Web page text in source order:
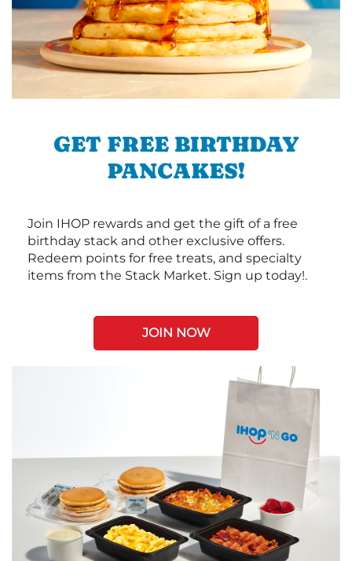
GET FREE BIRTHDAY
PANCAKES!
Join IHOP rewards and get the gift of a free
birthday stack and other exclusive offers.
Redeem points for free treats, and specialty
items from the Stack Market. Sign up today!.
JOIN NOW